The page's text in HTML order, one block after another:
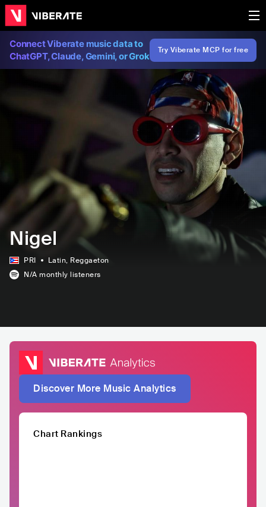
Connect Viberate music data to
ChatGPT, Claude, Gemini, or Grok
Try Viberate MCP for free
Nigel
PRI Latin, Reggaeton
N/A monthly listeners
Discover More Music Analytics
Chart Rankings